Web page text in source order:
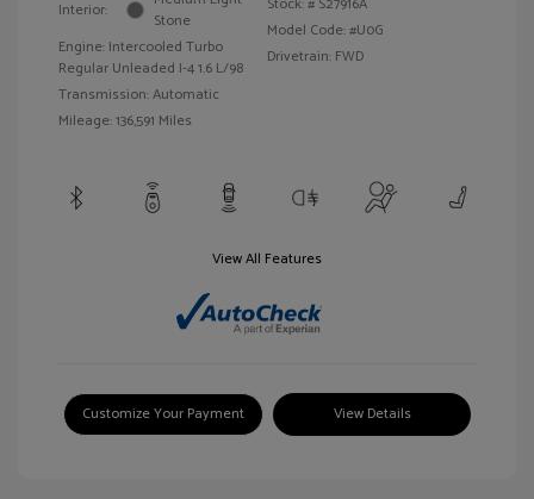
Interior:
Stone
Engine: Intercooled Turbo
Regular Unleaded I-4 1.6 L/98
Transmission: Automatic
Mileage: 136,591 Miles
Model Code: #U0G
Drivetrain: FWD
View All Features
Customize Your Payment View Details